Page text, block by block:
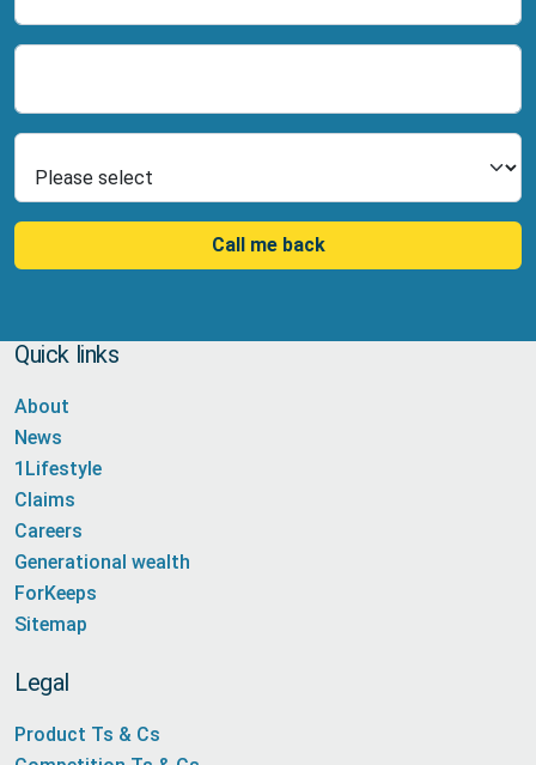
Call me back
Quick links
About
News
1Lifestyle
Claims
Careers
Generational wealth
ForKeeps
Sitemap
Legal
Product Ts & Cs